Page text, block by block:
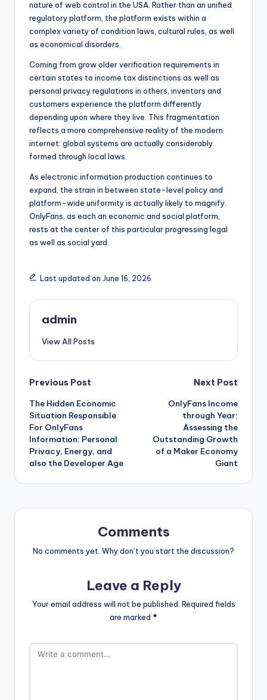
nature of web control in the USA. Rather than an unified
regulatory platform, the platform exists within a
complex variety of condition laws, cultural rules, as well
as economical disorders.
Coming from grow older verification requirements in
certain states to income tax distinctions as well as
personal privacy regulations in others, inventors and
customers experience the platform differently
depending upon where they live. This fragmentation
reflects a more comprehensive reality of the modern
internet: global systems are actually considerably
formed through local laws.
As electronic information production continues to
expand, the strain in between state-level policy and
platform-wide uniformity is actually likely to magnify.
OnlyFans, as each an economic and social platform,
rests at the center of this particular progressing legal
as well as social yard.
Last updated on June 16, 2026
admin
View All Posts
Post
navigation
Previous Post
The Hidden Economic
Situation Responsible
For OnlyFans
Information: Personal
Privacy, Energy, and
also the Developer Age
Next Post
OnlyFans Income
through Year:
Assessing the
Outstanding Growth
of a Maker Economy
Giant
Comments
No comments yet. Why don’t you start the discussion?
Leave a Reply
Your email address will not be published. Required fields
are marked *